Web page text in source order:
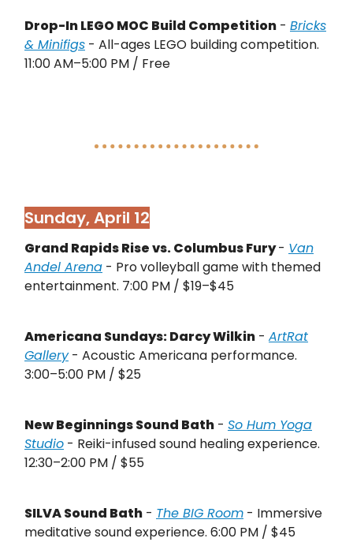
Drop-In LEGO MOC Build Competition - Bricks
& Minifigs - All-ages LEGO building competition.
11:00 AM–5:00 PM / Free
Sunday, April 12
Grand Rapids Rise vs. Columbus Fury- Van
Andel Arena - Pro volleyball game with themed
entertainment. 7:00 PM / $19–$45
Americana Sundays: Darcy Wilkin - ArtRat
Gallery- Acoustic Americana performance.
3:00–5:00 PM / $25
New Beginnings Sound Bath - So Hum Yoga
Studio - Reiki-infused sound healing experience.
12:30–2:00 PM / $55
SILVA Sound Bath - The BIG Room - Immersive
meditative sound experience. 6:00 PM / $45